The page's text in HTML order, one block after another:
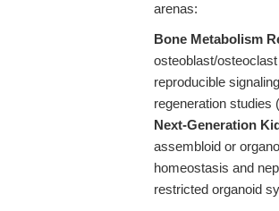
arenas:
Bone Metabolism
osteoblast/
reproducible
regeneration studies (
Next-Generation
assembloid or
homeostasis and
restricted organoid